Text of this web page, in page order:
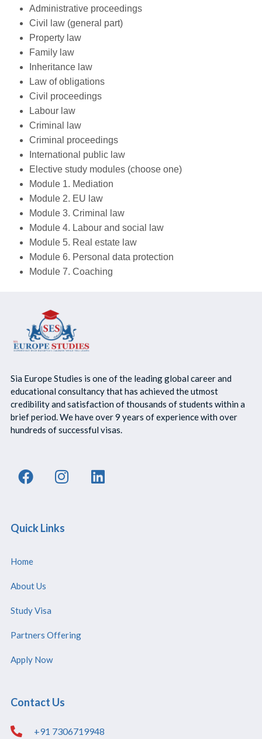
Administrative proceedings
Civil law (general part)
Property law
Family law
Inheritance law
Law of obligations
Civil proceedings
Labour law
Criminal law
Criminal proceedings
International public law
Elective study modules (choose one)
Module 1. Mediation
Module 2. EU law
Module 3. Criminal law
Module 4. Labour and social law
Module 5. Real estate law
Module 6. Personal data protection
Module 7. Coaching
Sia Europe Studies is one of the leading global career and
educational consultancy that has achieved the utmost
credibility and satisfaction of thousands of students within a
brief period. We have over 9 years of experience with over
hundreds of successful visas.
Quick Links
Home
About Us
Study Visa
Partners Offering
Apply Now
Contact Us
+91 7306719948